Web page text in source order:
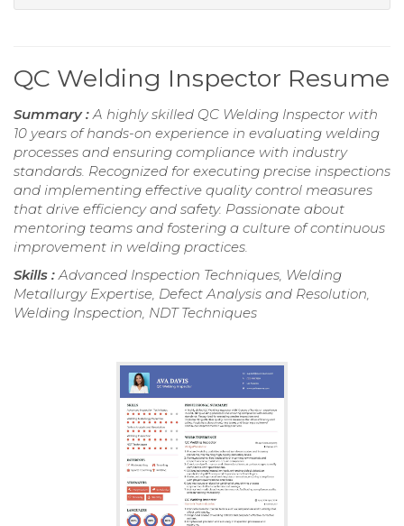
QC Welding Inspector Resume
Summary :A highly skilled QC Welding Inspector with
10 years of hands-on experience in evaluating welding
processes and ensuring compliance with industry
standards. Recognized for executing precise inspections
and implementing effective quality control measures
that drive efficiency and safety. Passionate about
mentoring teams and fostering a culture of continuous
improvement in welding practices.
Skills :Advanced Inspection Techniques, Welding
Metallurgy Expertise, Defect Analysis and Resolution,
Welding Inspection, NDT Techniques